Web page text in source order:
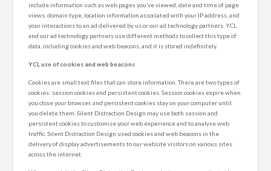
include information such as web pages you’ve viewed, date and time of page
views, domain type, location information associated with your IP address, and
your interactions to an ad delivered by us or our ad technology partners. YCL
and our ad technology partners use different methods to collect this type of
data, including cookies and web beacons, and it is stored indefinitely.
YCL use of cookies and web beacons
Cookies are small text files that can store information. There are two types of
cookies: session cookies and persistent cookies. Session cookies expire when
you close your browser, and persistent cookies stay on your computer until
you delete them. Silent Distraction Design may use both session and
persistent cookies to customise your web experience and to analyse web
traffic. Silent Distraction Design used cookies and web beacons in the
delivery of display advertisements to our website visitors on various sites
across the internet.